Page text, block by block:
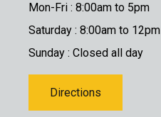
Mon-Fri : 8:00am to 5pm
Saturday : 8:00am to 12pm
Sunday : Closed all day
Directions